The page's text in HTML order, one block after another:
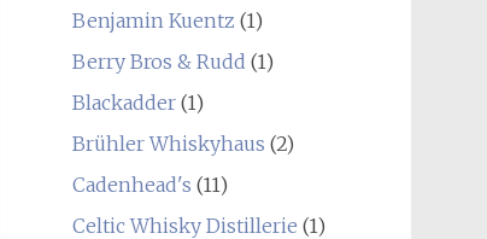
Benjamin Kuentz (1)
Berry Bros & Rudd (1)
Blackadder(1)
Brühler Whiskyhaus (2)
Cadenhead's (11)
Celtic Whisky Distillerie (1)